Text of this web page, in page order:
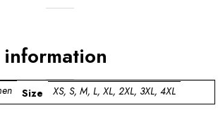
Size XS, S, M, L, XL, 2XL, 3XL, 4XL